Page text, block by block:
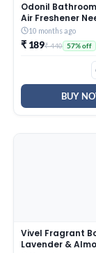
Odonil
Air Freshener
Fragrance
(48g x Pack of 8) |
Fragrances-
Lavender,
Long Lasting
Lasts upto 30
Protection
10 months ago
₹ 189₹ 440 57% off
BUY
Vivel Fragrant
Lavender &